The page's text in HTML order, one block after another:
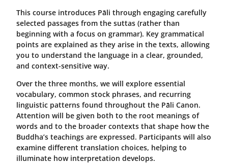
This course introduces Pāli through engaging carefully
selected passages from the suttas (rather than
beginning with a focus on grammar). Key grammatical
points are explained as they arise in the texts, allowing
you to understand the language in a clear, grounded,
and context-sensitive way.
Over the three months, we will explore essential
vocabulary, common stock phrases, and recurring
linguistic patterns found throughout the Pāli Canon.
Attention will be given both to the root meanings of
words and to the broader contexts that shape how the
Buddha’s teachings are expressed. Participants will also
examine different translation choices, helping to
illuminate how interpretation develops.